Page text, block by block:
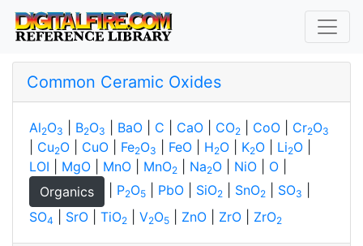
Common Ceramic Oxides
Al2O3 B2O3 BaO C CaO CO2 CoO Cr2O3
Cu2O CuO Fe2O3 FeO H2O K2O Li2O
LOI
MgO MnO MnO2 Na2O NiO O
Organics
P2O5 PbO SiO2 SnO2 SO3
SO4 SrO TiO2 V2O5 ZnO ZrO ZrO2